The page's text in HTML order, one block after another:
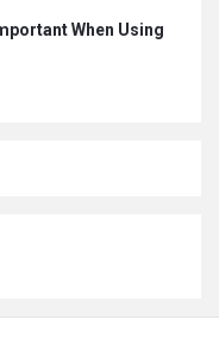
When Using